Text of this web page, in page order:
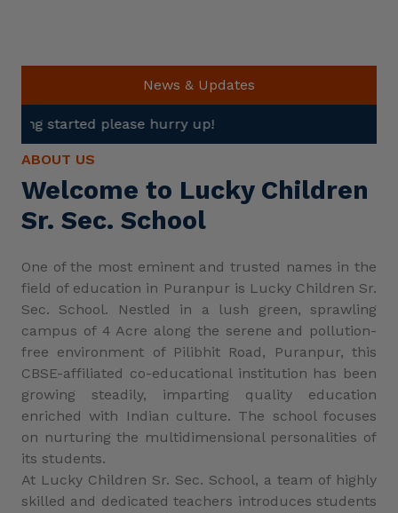
News & Updates
hurry up!
ABOUT US
Welcome to Lucky Children
Sr. Sec. School
One of the most eminent and trusted names in the
field of education in Puranpur is Lucky Children Sr.
Sec. School. Nestled in a lush green, sprawling
campus of 4 Acre along the serene and pollution-
free environment of Pilibhit Road, Puranpur, this
CBSE-affiliated co-educational institution has been
growing steadily, imparting quality education
enriched with Indian culture. The school focuses
on nurturing the multidimensional personalities of
its students.
At Lucky Children Sr. Sec. School, a team of highly
skilled and dedicated teachers introduces students